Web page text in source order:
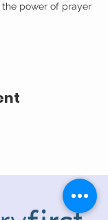
power of prayer